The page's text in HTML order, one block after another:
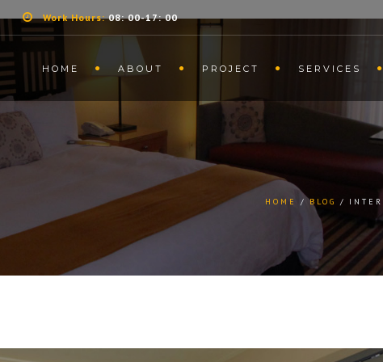
Work Hours:08: 00-17: 00
HOME ABOUT PROJECT SERVICES
HOME BLOG